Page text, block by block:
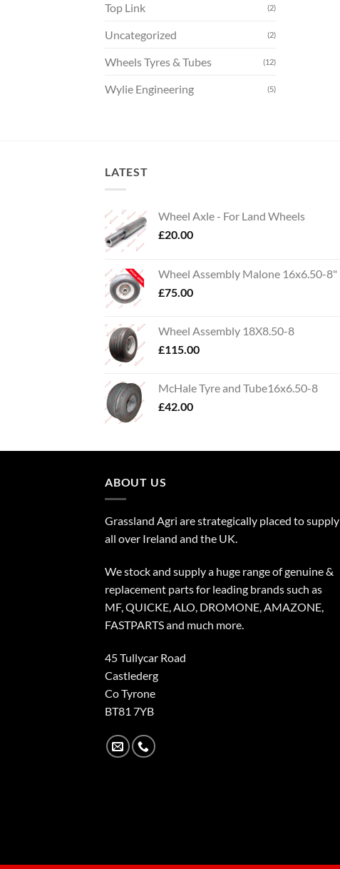
Top Link (2)
Uncategorized (2)
Wheels Tyres & Tubes (12)
Wylie Engineering (5)
LATEST
Wheel Axle - For Land Wheels
£20.00
Wheel Assembly Malone 16x6.50-8"
£75.00
Wheel Assembly 18X8.50-8
£115.00
McHale Tyre and Tube16x6.50-8
£42.00
ABOUT US
Grassland Agri are strategically placed to supply
all over Ireland and the UK.
We stock and supply a huge range of genuine &
replacement parts for leading brands such as
MF, QUICKE, ALO, DROMONE, AMAZONE,
FASTPARTS and much more.
45 Tullycar Road
Castlederg
Co Tyrone
BT81 7YB